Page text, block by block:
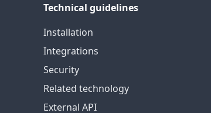
Technical guidelines
Installation
Integrations
Security
Related technology
External API